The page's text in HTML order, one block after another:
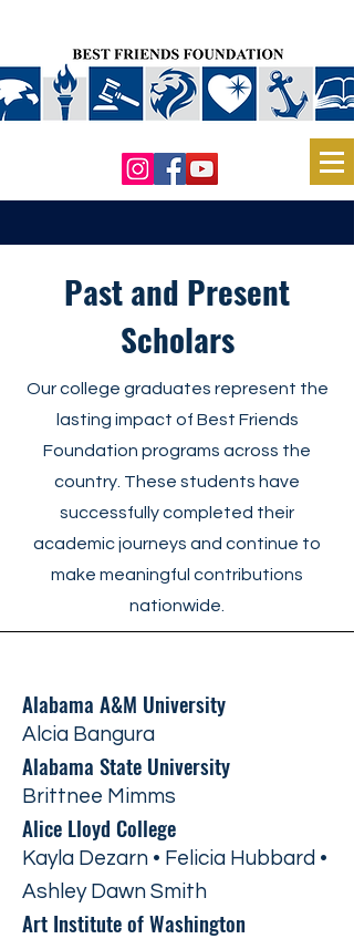
Past and Present
Scholars
Our college graduates represent the
lasting impact of Best Friends
Foundation programs across the
country. These students have
successfully completed their
academic journeys and continue to
make meaningful contributions
nationwide.
Alabama A&M University
Alcia Bangura
Alabama State University
Brittnee Mimms
Alice Lloyd College
Kayla Dezarn • Felicia Hubbard •
Ashley Dawn Smith
Art Institute of Washington